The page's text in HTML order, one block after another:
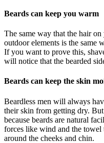
Beards can keep you warm
The same way that the hair
outdoor elements is the same
If you want to prove this,
will notice that the bearded
Beards can keep the skin
Beardless men will always
their skin from getting dry.
because beards are natural
forces like wind and the
around the cheeks and chin.